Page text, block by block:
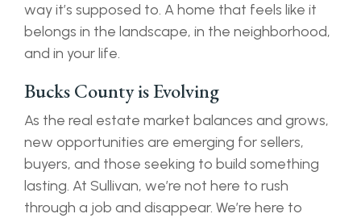
way it’s supposed to. A home that feels like it
belongs in the landscape, in the neighborhood,
and in your life.
Bucks County is Evolving
As the real estate market balances and grows,
new opportunities are emerging for sellers,
buyers, and those seeking to build something
lasting. At Sullivan, we’re not here to rush
through a job and disappear. We’re here to